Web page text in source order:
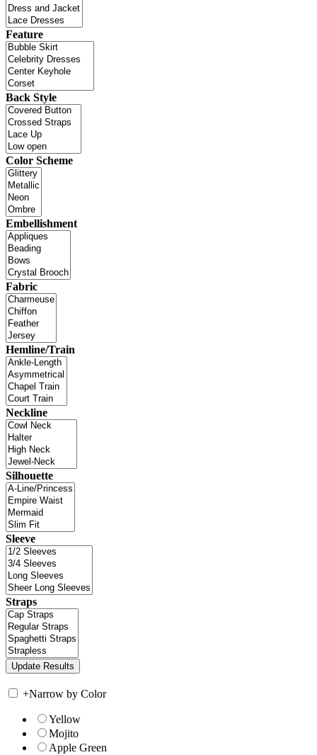
Feature
Back Style
Color Scheme
Embellishment
Fabric
Hemline/Train
Neckline
Silhouette
Sleeve
Straps
+Narrow by Color
Yellow
Mojito
Apple Green